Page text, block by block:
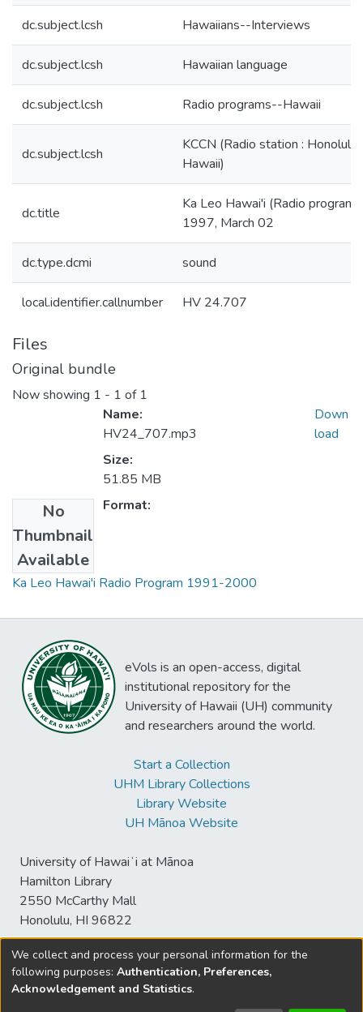
dc.subject.lcsh Hawaiians--Interviews
dc.subject.lcsh Hawaiian language
dc.subject.lcsh Radio programs--Hawaii
dc.subject.lcsh
KCCN (Radio station : Honolulu,
Hawaii)
dc.title
Ka Leo Hawai'i (Radio program):
1997, March 02
dc.type.dcmi sound
local.identifier.callnumber HV 24.707
Files
Original bundle
Now showing 1 - 1 of 1
No
Thumbnail
Available
Name:
HV24_707.mp3
Size:
51.85 MB
Format:
Down
load
Collections
Ka Leo Hawai'i Radio Program 1991-2000
eVols is an open-access, digital
institutional repository for the
University of Hawaii (UH) community
and researchers around the world.
Start a Collection
UHM Library Collections
Library Website
UH Mānoa Website
University of Hawaiʻi at Mānoa
Hamilton Library
2550 McCarthy Mall
Honolulu, HI 96822
© University of Hawaiʻi at Mānoa Library
sspace@hawaii.edu
We collect and process your personal information for the
following purposes: Authentication, Preferences,
Acknowledgement and Statistics.